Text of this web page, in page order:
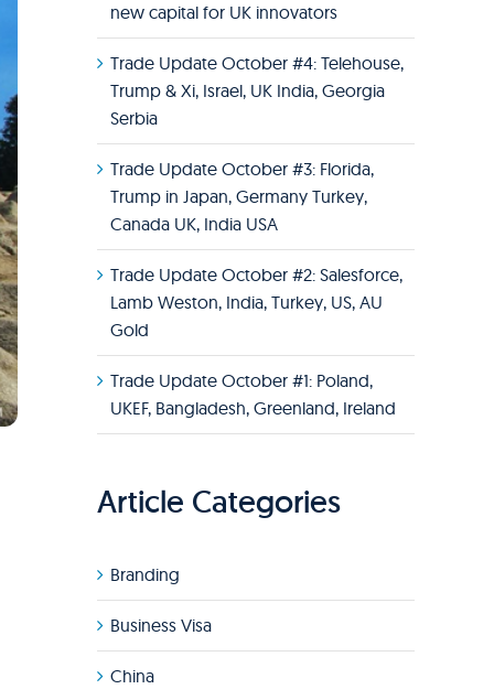
new capital for UK innovators
Trade Update October #4: Telehouse,
Trump & Xi, Israel, UK India, Georgia
Serbia
Trade Update October #3: Florida,
Trump in Japan, Germany Turkey,
Canada UK, India USA
Trade Update October #2: Salesforce,
Lamb Weston, India, Turkey, US, AU
Gold
Trade Update October #1: Poland,
UKEF, Bangladesh, Greenland, Ireland
Article Categories
Branding
Business Visa
China